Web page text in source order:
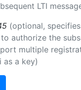
LTI
(optional,
authorize the
multiple
as a key)